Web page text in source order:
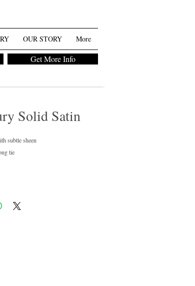
OUR STORY More
Get More Info
Solid Satin
subtle sheen
tie
colors.